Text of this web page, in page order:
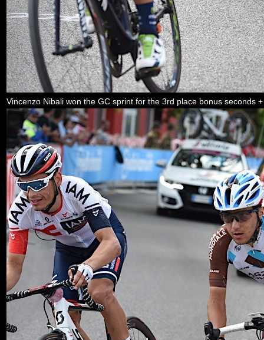
Vincenzo Nibali won the GC sprint for the 3rd place bonus seconds